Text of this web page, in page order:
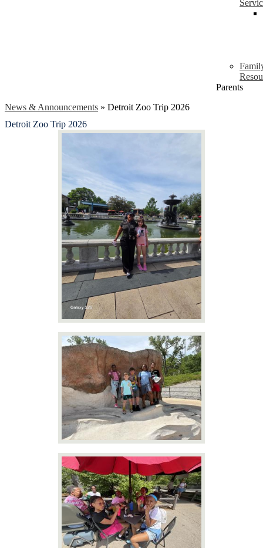
Parents
News & Announcements » Detroit Zoo Trip 2026
Detroit Zoo Trip 2026